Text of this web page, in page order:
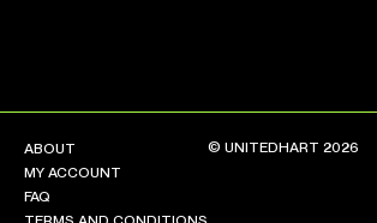
FAQ
TERMS AND CONDITIONS
CONTACT
ABOUT
MY ACCOUNT
FAQ
© UNITEDHART 2026